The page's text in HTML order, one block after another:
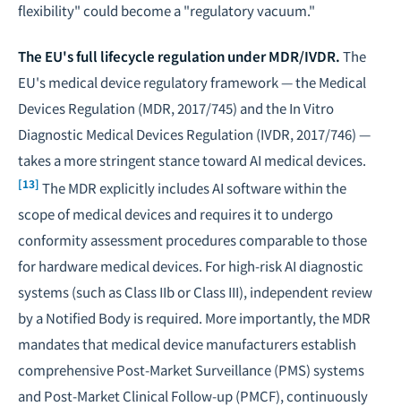
flexibility" could become a "regulatory vacuum."
The EU's full lifecycle regulation under MDR/IVDR.The
EU's medical device regulatory framework — the Medical
Devices Regulation (MDR, 2017/745) and the In Vitro
Diagnostic Medical Devices Regulation (IVDR, 2017/746) —
takes a more stringent stance toward AI medical devices.
[13] The MDR explicitly includes AI software within the
scope of medical devices and requires it to undergo
conformity assessment procedures comparable to those
for hardware medical devices. For high-risk AI diagnostic
systems (such as Class IIb or Class III), independent review
by a Notified Body is required. More importantly, the MDR
mandates that medical device manufacturers establish
comprehensive Post-Market Surveillance (PMS) systems
and Post-Market Clinical Follow-up (PMCF), continuously